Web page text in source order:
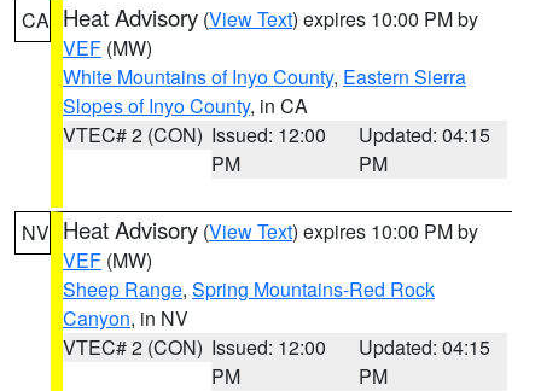
CA Heat Advisory (View Text) expires 10:00 PM by
VEF (MW)
White Mountains of Inyo County, Eastern Sierra
Slopes of Inyo County, in CA
VTEC# 2 (CON) Issued: 12:00
PM
Updated: 04:15
PM
NV Heat Advisory (View Text) expires 10:00 PM by
VEF (MW)
Sheep Range, Spring Mountains-Red Rock
Canyon, in NV
VTEC# 2 (CON) Issued: 12:00
PM
Updated: 04:15
PM